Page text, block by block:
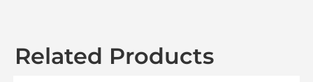
Related Products